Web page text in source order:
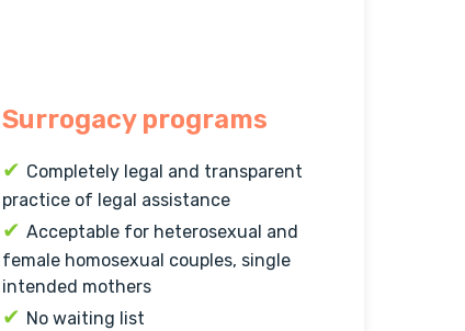
Surrogacy programs
✔ Completely legal and transparent
practice of legal assistance
✔ Acceptable for heterosexual and
female homosexual couples, single
intended mothers
✔ No waiting list